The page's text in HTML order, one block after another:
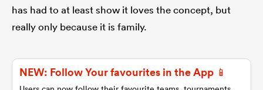
Women
has had to at least show it loves the concept, but
really only because it is family.
NEW: Follow Your favourites in the App 📱